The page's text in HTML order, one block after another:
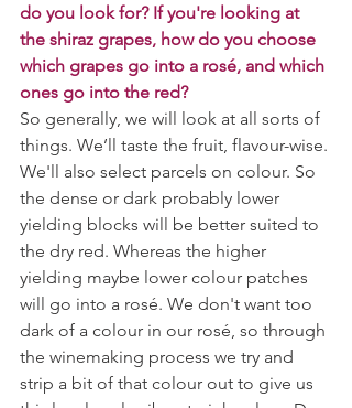
do you look for? If you're looking at
the shiraz grapes, how do you choose
which grapes go into a rosé, and which
ones go into the red?
So generally, we will look at all sorts of
things. We’ll taste the fruit, flavour-wise.
We'll also select parcels on colour. So
the dense or dark probably lower
yielding blocks will be better suited to
the dry red. Whereas the higher
yielding maybe lower colour patches
will go into a rosé. We don't want too
dark of a colour in our rosé, so through
the winemaking process we try and
strip a bit of that colour out to give us